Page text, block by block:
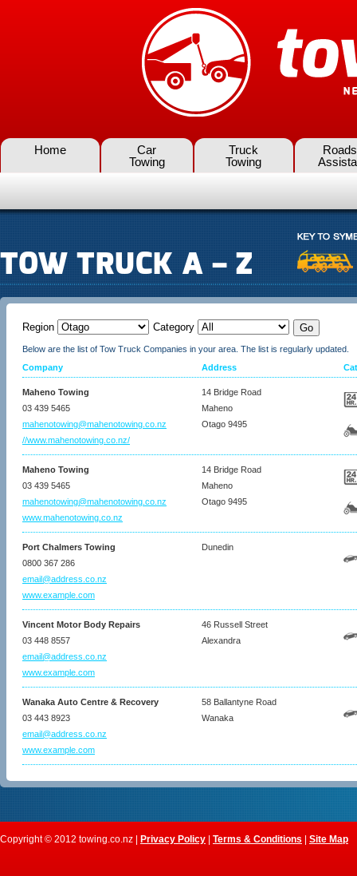
Home
Car
Towing
Truck
Towing
TOW TRUCK A – Z
Region Category
Below are the list of Tow Truck Companies in your area. The list is regularly updated.
Company
Address
Maheno Towing
03 439 5465
mahenotowing@mahenotowing.co.nz
//www.mahenotowing.co.nz/
14 Bridge Road
Maheno
Otago 9495
Maheno Towing
03 439 5465
mahenotowing@mahenotowing.co.nz
www.mahenotowing.co.nz
14 Bridge Road
Maheno
Otago 9495
Port Chalmers Towing
0800 367 286
email@address.co.nz
www.example.com
Dunedin
Vincent Motor Body Repairs
03 448 8557
email@address.co.nz
www.example.com
46 Russell Street
Alexandra
Wanaka Auto Centre & Recovery
03 443 8923
email@address.co.nz
www.example.com
58 Ballantyne Road
Wanaka
Copyright © 2012 towing.co.nz | Privacy Policy Terms & Conditions Site Map